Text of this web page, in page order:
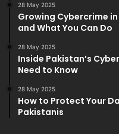
28 May 2025
Growing Cybercrime
and What You Can Do
28 May 2025
Inside Pakistan’s
Need to Know
28 May 2025
How to Protect Your
Pakistanis